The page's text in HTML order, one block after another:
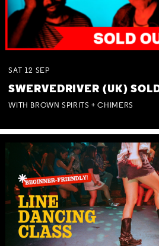
SAT 12 SEP
SWERVEDRIVER (UK)
WITH BROWN SPIRITS + CHIMERS